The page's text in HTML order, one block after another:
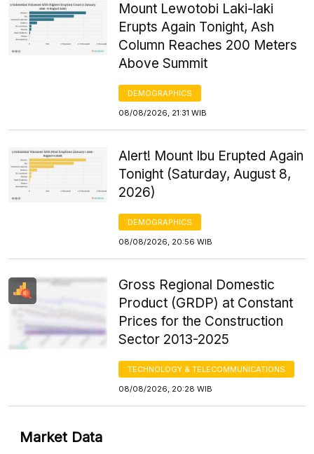
Mount Lewotobi Laki-laki
Erupts Again Tonight, Ash
Column Reaches 200 Meters
Above Summit
DEMOGRAPHICS
08/08/2026, 21:31 WIB
Alert! Mount Ibu Erupted Again
Tonight (Saturday, August 8,
2026)
DEMOGRAPHICS
08/08/2026, 20:56 WIB
Gross Regional Domestic
Product (GRDP) at Constant
Prices for the Construction
Sector 2013-2025
TECHNOLOGY & TELECOMMUNICATIONS
08/08/2026, 20:28 WIB
Market Data